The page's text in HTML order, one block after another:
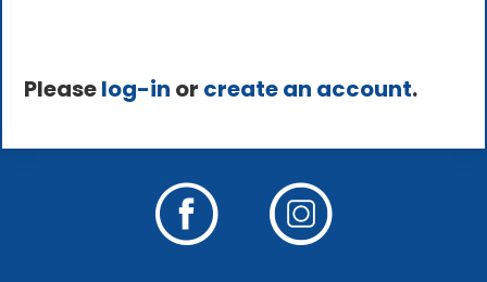
Pleaselog-in or create an account.